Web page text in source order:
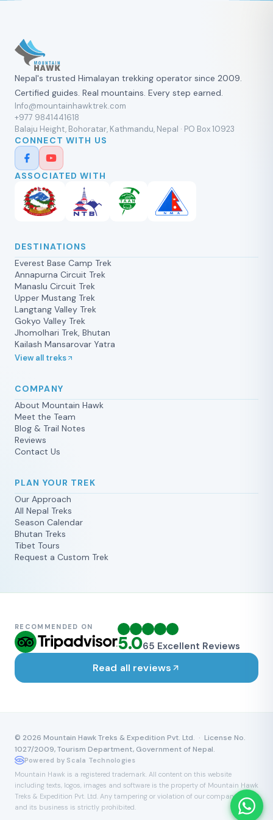
Nepal's trusted Himalayan trekking operator since 2009.
Certified guides. Real mountains. Every step earned.
Info@mountainhawktrek.com
+977 9841441618
Balaju Height, Bohoratar, Kathmandu, Nepal · PO Box 10923
CONNECT WITH US
ASSOCIATED WITH
DESTINATIONS
Everest Base Camp Trek
Annapurna Circuit Trek
Manaslu Circuit Trek
Upper Mustang Trek
Langtang Valley Trek
Gokyo Valley Trek
Jhomolhari Trek, Bhutan
Kailash Mansarovar Yatra
View all treks
COMPANY
About Mountain Hawk
Meet the Team
Blog & Trail Notes
Reviews
Contact Us
PLAN YOUR TREK
Our Approach
All Nepal Treks
Season Calendar
Bhutan Treks
Tibet Tours
Request a Custom Trek
RECOMMENDED ON
5.065 Excellent Reviews
Read all reviews
© 2026 Mountain Hawk Treks & Expedition Pvt. Ltd. · License No.
1027/2009, Tourism Department, Government of Nepal.
Powered by Scala Technologies
Mountain Hawk is a registered trademark. All content on this website
including texts, logos, images and software is the property of Mountain Hawk
Treks & Expedition Pvt. Ltd. Any tampering or violation of our company name
and its business is strictly prohibited.